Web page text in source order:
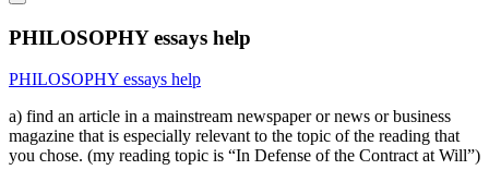
PHILOSOPHY essays help
PHILOSOPHY essays help
a) find an article in a mainstream newspaper or news or business
magazine that is especially relevant to the topic of the reading that
you chose. (my reading topic is “In Defense of the Contract at Will”)